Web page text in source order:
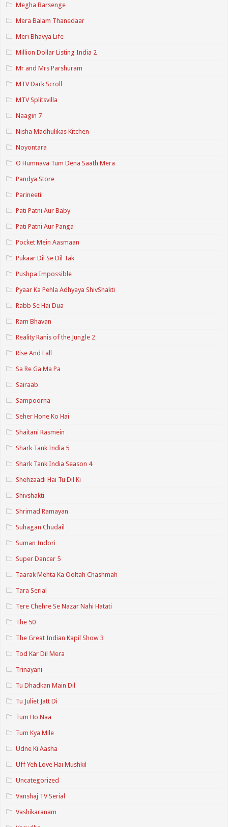
Megha Barsenge
Mera Balam Thanedaar
Meri Bhavya Life
Million Dollar Listing India 2
Mr and Mrs Parshuram
MTV Dark Scroll
MTV Splitsvilla
Naagin 7
Nisha Madhulikas Kitchen
Noyontara
O Humnava Tum Dena Saath Mera
Pandya Store
Parineetii
Pati Patni Aur Baby
Pati Patni Aur Panga
Pocket Mein Aasmaan
Pukaar Dil Se Dil Tak
Pushpa Impossible
Pyaar Ka Pehla Adhyaya ShivShakti
Rabb Se Hai Dua
Ram Bhavan
Reality Ranis of the Jungle 2
Rise And Fall
Sa Re Ga Ma Pa
Sairaab
Sampoorna
Seher Hone Ko Hai
Shaitani Rasmein
Shark Tank India 5
Shark Tank India Season 4
Shehzaadi Hai Tu Dil Ki
Shivshakti
Shrimad Ramayan
Suhagan Chudail
Suman Indori
Super Dancer 5
Taarak Mehta Ka Ooltah Chashmah
Tara Serial
Tere Chehre Se Nazar Nahi Hatati
The 50
The Great Indian Kapil Show 3
Tod Kar Dil Mera
Trinayani
Tu Dhadkan Main Dil
Tu Juliet Jatt Di
Tum Ho Naa
Tum Kya Mile
Udne Ki Aasha
Uff Yeh Love Hai Mushkil
Uncategorized
Vanshaj TV Serial
Vashikaranam